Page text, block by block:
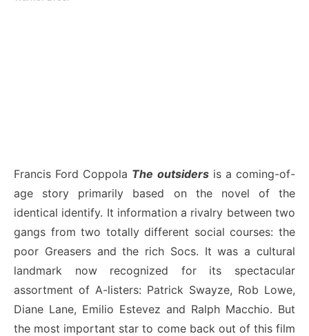
Francis Ford Coppola The outsidersis a coming-of-
age story primarily based on the novel of the
identical identify. It information a rivalry between two
gangs from two totally different social courses: the
poor Greasers and the rich Socs. It was a cultural
landmark now recognized for its spectacular
assortment of A-listers: Patrick Swayze, Rob Lowe,
Diane Lane, Emilio Estevez and Ralph Macchio. But
the most important star to come back out of this film